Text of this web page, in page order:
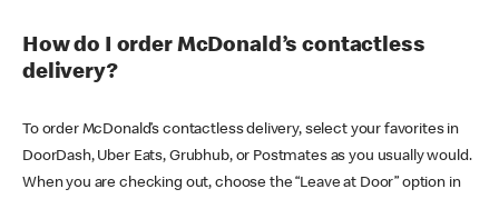
How do I order McDonald’s contactless
delivery?
To order McDonald’s contactless delivery, select your favorites in
DoorDash, Uber Eats, Grubhub, or Postmates as you usually would.
When you are checking out, choose the “Leave at Door” option in